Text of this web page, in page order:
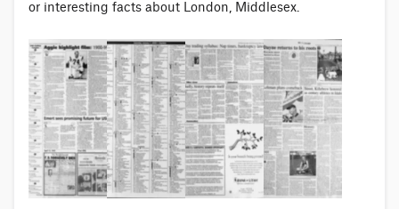
or interesting facts about London, Middlesex.